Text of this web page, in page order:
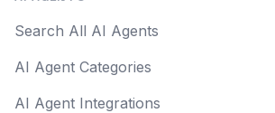
Search All AI Agents
AI Agent Categories
AI Agent Integrations